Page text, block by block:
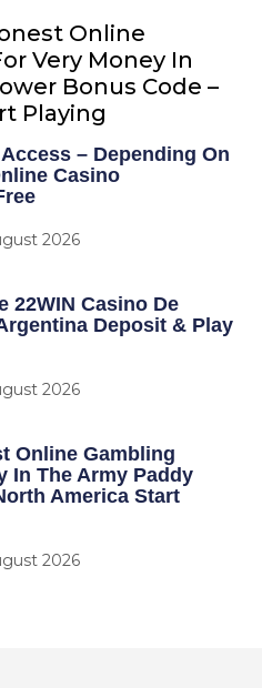
Online
Very Money In
Bonus Code –
Playing
– Depending On
Casino
2026
22WIN Casino De
Deposit & Play
2026
Online Gambling
In The Army Paddy
America Start
2026